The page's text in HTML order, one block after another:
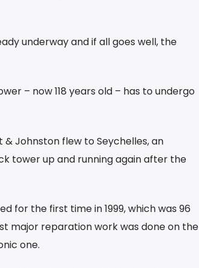
underway and if all goes well, the
– now 118 years old – has to undergo
Johnston flew to Seychelles, an
tower up and running again after the
for the first time in 1999, which was 96
major reparation work was done on the
one.